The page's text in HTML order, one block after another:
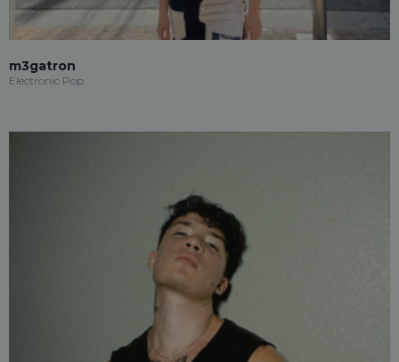
m3gatron
Electronic Pop